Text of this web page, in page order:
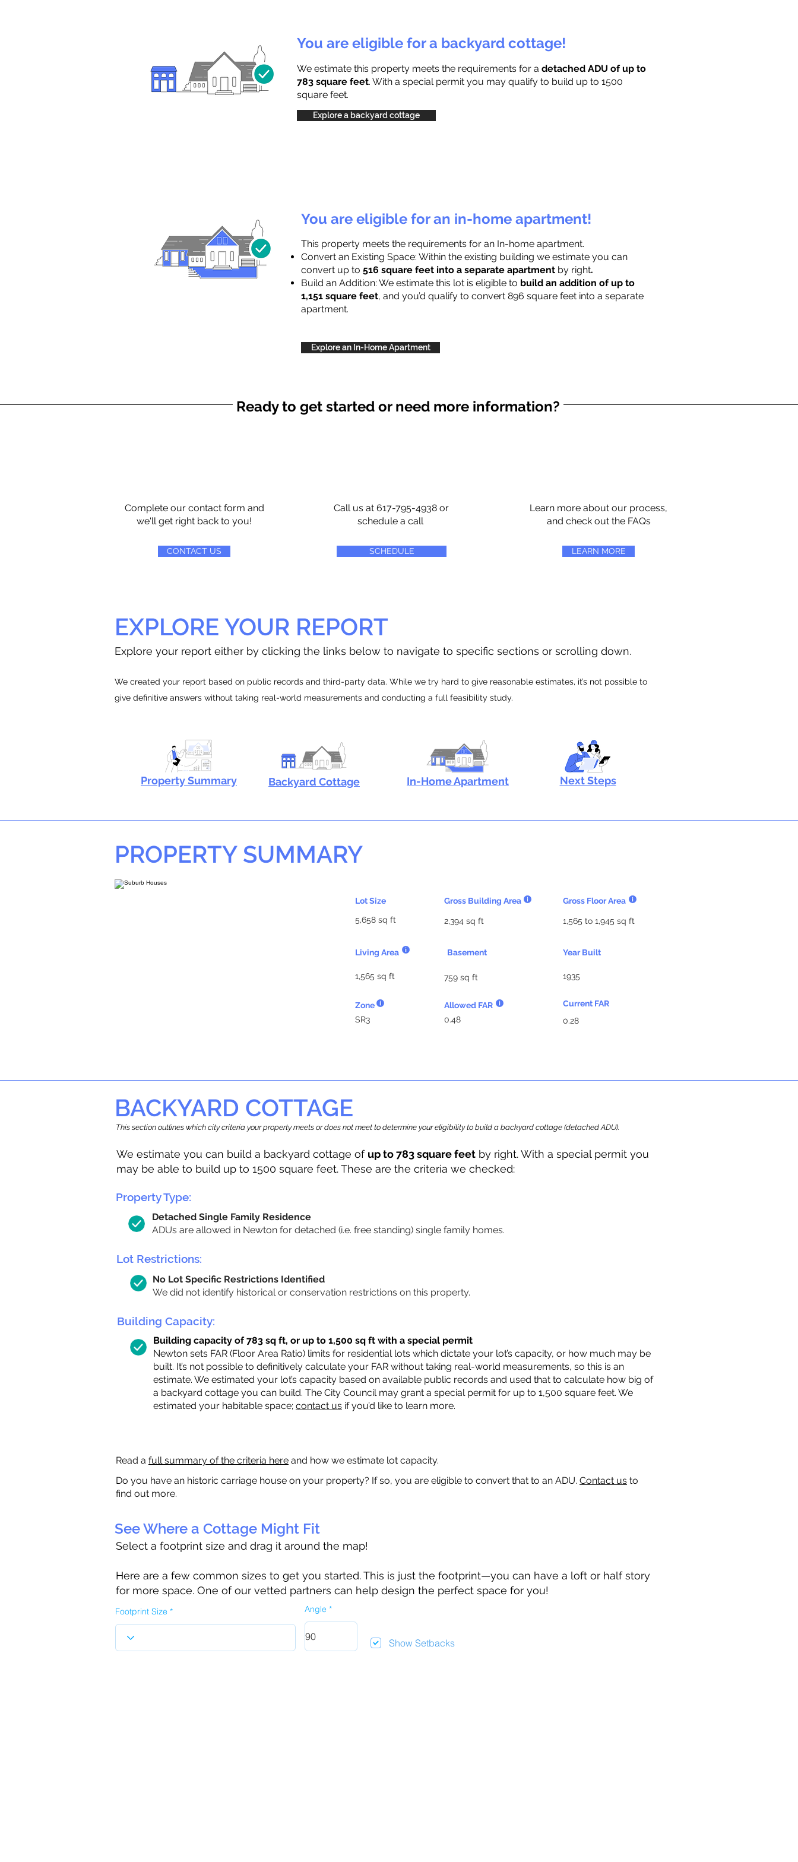
You are eligible for a backyard cottage!
We estimate this property meets the requirements for a detached ADU of up to
783 square feet. With a special permit you may qualify to build up to 1500
square feet.
Explore a backyard cottage
You are eligible for an in-home apartment!
This property meets the requirements for an In-home apartment.
Convert an Existing Space: Within the existing building we estimate you can
convert up to 516 square feet into a separate apartment by right.
Build an Addition: We estimate this lot is eligible to build an addition of up to
1,151 square feet, and you’d qualify to convert 896 square feet into a separate
apartment.
Explore an In-Home Apartment
Ready to get started or need more information?
Complete our contact form and
we'll get right back to you!
CONTACT US
Call us at 617-795-4938 or
schedule a call
SCHEDULE
Learn more about our process,
and check out the FAQs
LEARN MORE
EXPLORE YOUR REPORT
Explore your report either by clicking the links below to navigate to specific sections or scrolling down.
We created your report based on public records and third-party data. While we try hard to give reasonable estimates, it’s not possible to
give definitive answers without taking real-world measurements and conducting a full feasibility study.
Property Summary Backyard Cottage In-Home Apartment Next Steps
PROPERTY SUMMARY
Gross Building Area
Lot Size
2,394 sq ft
5,658 sq ft
Living Area Basement
1,565 sq ft 759 sq ft
Zone
Allowed FAR
SR3
0.48
Gross Floor Area
1,565 to 1,945 sq ft
Year Built
1935
Current FAR
0.28
BACKYARD COTTAGE
This section outlines which city criteria your property meets or does not meet to determine your eligibility to build a backyard cottage (detached ADU).
We estimate you can build a backyard cottage of up to 783 square feet by right. With a special permit you
may be able to build up to 1500 square feet. These are the criteria we checked:
Property Type:
Detached Single Family Residence
ADUs are allowed in Newton for detached (i.e. free standing) single family homes.
Lot Restrictions:
No Lot Specific Restrictions Identified
We did not identify historical or conservation restrictions on this property.
Building Capacity:
Building capacity of 783 sq ft, or up to 1,500 sq ft with a special permit
Newton sets FAR (Floor Area Ratio) limits for residential lots which dictate your lot’s capacity, or how much may be
built. It’s not possible to definitively calculate your FAR without taking real-world measurements, so this is an
estimate. We estimated your lot’s capacity based on available public records and used that to calculate how big of
a backyard cottage you can build. The City Council may grant a special permit for up to 1,500 square feet. We
estimated your habitable space; contact us if you’d like to learn more.
Read a full summary of the criteria here and how we estimate lot capacity.
Do you have an historic carriage house on your property? If so, you are eligible to convert that to an ADU. Contact us to
find out more.
See Where a Cottage Might Fit
Select a footprint size and drag it around the map!
Here are a few common sizes to get you started. This is just the footprint—you can have a loft or half story
for more space. One of our vetted partners can help design the perfect space for you!
Footprint Size Angle
Show Setbacks